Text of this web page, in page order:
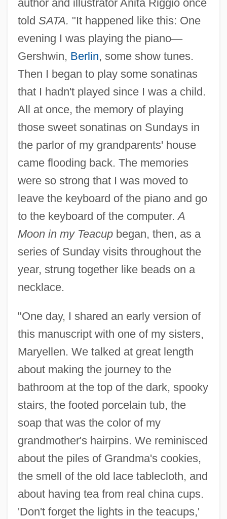
author and illustrator Anita Riggio once
told SATA. "It happened like this: One
evening I was playing the piano—
Gershwin, Berlin, some show tunes.
Then I began to play some sonatinas
that I hadn't played since I was a child.
All at once, the memory of playing
those sweet sonatinas on Sundays in
the parlor of my grandparents' house
came flooding back. The memories
were so strong that I was moved to
leave the keyboard of the piano and go
to the keyboard of the computer.A
Moon in my Teacupbegan, then, as a
series of Sunday visits throughout the
year, strung together like beads on a
necklace.
"One day, I shared an early version of
this manuscript with one of my sisters,
Maryellen. We talked at great length
about making the journey to the
bathroom at the top of the dark, spooky
stairs, the footed porcelain tub, the
soap that was the color of my
grandmother's hairpins. We reminisced
about the piles of Grandma's cookies,
the smell of the old lace tablecloth, and
about having tea from real china cups.
'Don't forget the lights in the teacups,'